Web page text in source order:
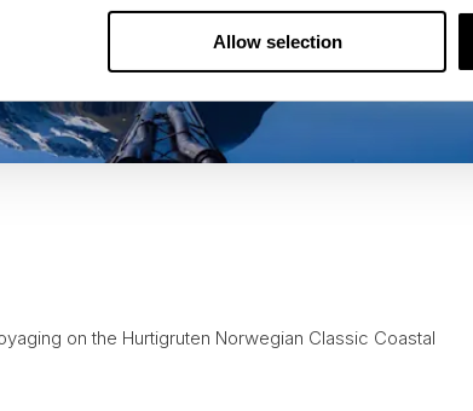
Allow selection
on the Hurtigruten Norwegian Classic Coastal